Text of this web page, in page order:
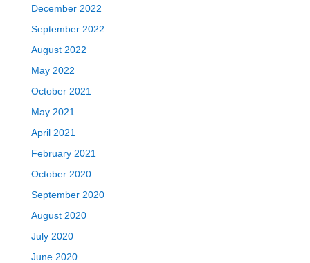
December 2022
September 2022
August 2022
May 2022
October 2021
May 2021
April 2021
February 2021
October 2020
September 2020
August 2020
July 2020
June 2020